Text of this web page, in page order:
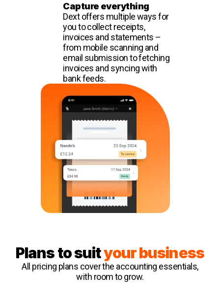
Capture everything
Dext offers multiple ways for
you to collect receipts,
invoices and statements –
from mobile scanning and
email submission to fetching
invoices and syncing with
bank feeds.
Plans to suityour business
All pricing plans cover the accounting essentials,
with room to grow.